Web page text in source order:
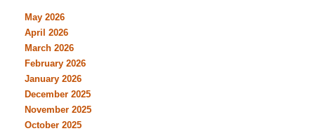
May 2026
April 2026
March 2026
February 2026
January 2026
December 2025
November 2025
October 2025